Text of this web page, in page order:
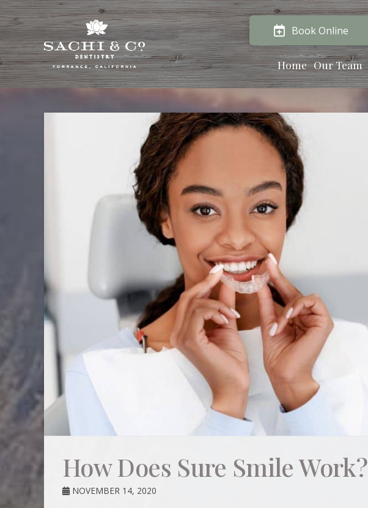
Book Online
Home Our Team
How Does Sure Smile Work?
NOVEMBER 14, 2020